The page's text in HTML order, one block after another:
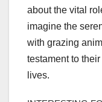
about the vital
imagine the
with grazing
testament to
lives.